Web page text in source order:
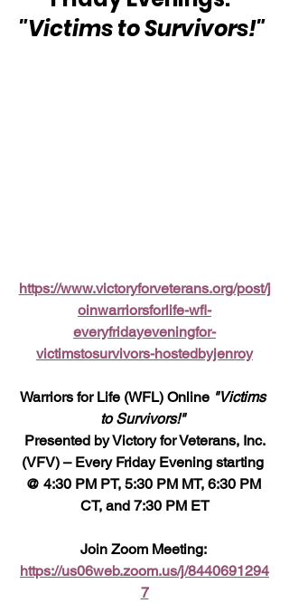
"Victims to Survivors!"
https://www.victoryforveterans.org/post/j
oinwarriorsforlife-wfl-
everyfridayeveningfor-
victimstosurvivors-hostedbyjenroy
Warriors for Life (WFL) Online "Victims
to Survivors!"
Presented by Victory for Veterans, Inc.
(VFV) – Every Friday Evening starting
@ 4:30 PM PT, 5:30 PM MT, 6:30 PM
CT, and 7:30 PM ET
Join Zoom Meeting:
https://us06web.zoom.us/j/8440691294
7